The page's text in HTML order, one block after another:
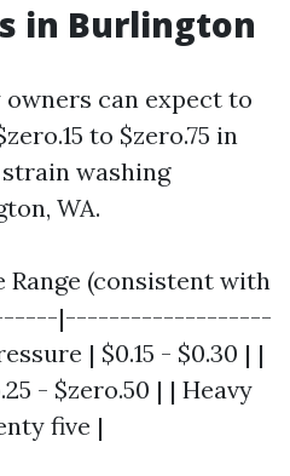
in Burlington
can expect to
to $zero.75 in
washing
WA.
Range (consistent with
|-------------------
| $0.15 - $0.30 | |
- $zero.50 | | Heavy
five |